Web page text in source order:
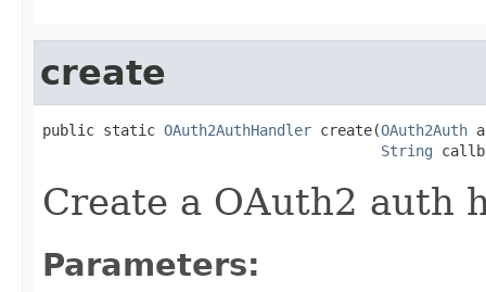
create
public static OAuth2AuthHandler create(OAuth2Auth
String
Create a OAuth2 auth
Parameters: